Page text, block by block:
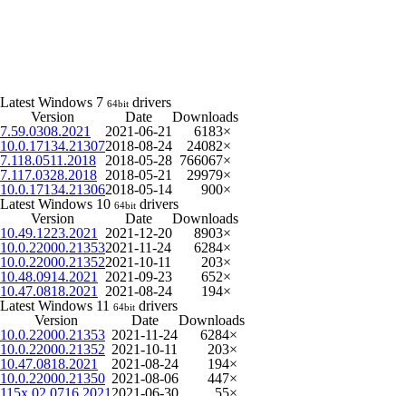
Latest Windows 7 64bit drivers
Version
Date
Downloads
7.59.0308.2021
2021-06-21
6183×
10.0.17134.213072018-08-24
24082×
7.118.0511.2018
2018-05-28 766067×
7.117.0328.2018 2018-05-21
29979×
10.0.17134.213062018-05-14
900×
Latest Windows 10 64bit drivers
Version
Date
Downloads
10.49.1223.2021
2021-12-20
8903×
10.0.22000.213532021-11-24
6284×
10.0.22000.213522021-10-11
203×
10.48.0914.2021
2021-09-23
652×
10.47.0818.2021
2021-08-24
194×
Latest Windows 11 64bit drivers
Version
Date
Downloads
10.0.22000.21353 2021-11-24
6284×
10.0.22000.21352 2021-10-11
203×
10.47.0818.2021
2021-08-24
194×
10.0.22000.21350 2021-08-06
447×
115x.02.0716.2021 2021-06-30 55×